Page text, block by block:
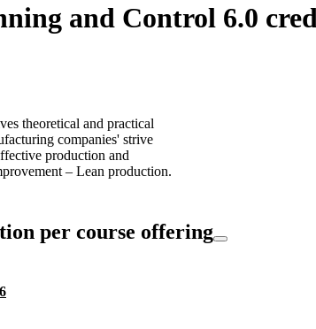
and Control 6.0
theoretical and practical
companies' strive
production and
– Lean production.
per course offering